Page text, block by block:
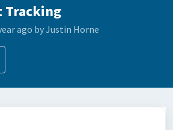
Tracking
ago by Justin Horne